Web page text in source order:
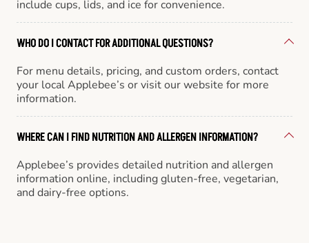
include cups, lids, and ice for convenience.
WHO DO I CONTACT FOR ADDITIONAL QUESTIONS?
For menu details, pricing, and custom orders, contact
your local Applebee’s or visit our website for more
information.
WHERE CAN I FIND NUTRITION AND ALLERGEN INFORMATION?
Applebee’s provides detailed nutrition and allergen
information online, including gluten-free, vegetarian,
and dairy-free options.